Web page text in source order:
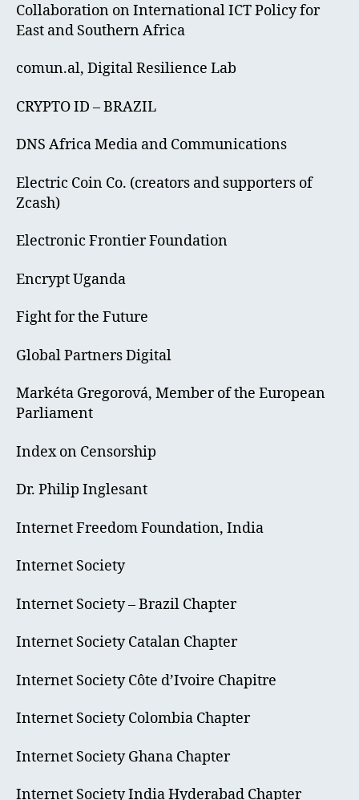
Collaboration on International ICT Policy for
East and Southern Africa
comun.al, Digital Resilience Lab
CRYPTO ID – BRAZIL
DNS Africa Media and Communications
Electric Coin Co. (creators and supporters of
Zcash)
Electronic Frontier Foundation
Encrypt Uganda
Fight for the Future
Global Partners Digital
Markéta Gregorová, Member of the European
Parliament
Index on Censorship
Dr. Philip Inglesant
Internet Freedom Foundation, India
Internet Society
Internet Society – Brazil Chapter
Internet Society Catalan Chapter
Internet Society Côte d’Ivoire Chapitre
Internet Society Colombia Chapter
Internet Society Ghana Chapter
Internet Society India Hyderabad Chapter